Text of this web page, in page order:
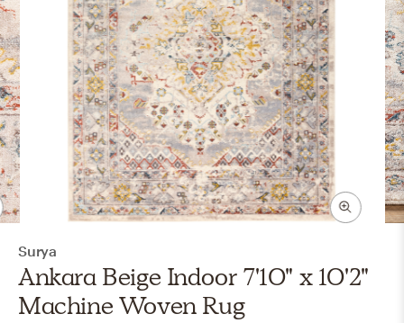
Surya
Ankara Beige Indoor 7'10" x 10'2"
Machine Woven Rug